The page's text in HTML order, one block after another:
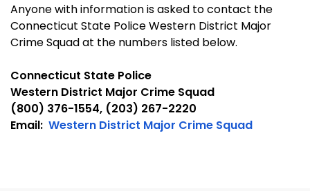
Anyone with information is asked to contact the
Connecticut State Police Western District Major
Crime Squad at the numbers listed below.
Connecticut State Police
Western District Major Crime Squad
(800) 376-1554, (203) 267-2220
Email: Western District Major Crime Squad